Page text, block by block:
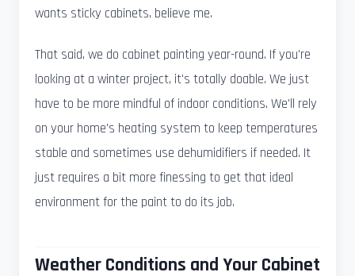
wants sticky cabinets, believe me.
That said, we do cabinet painting year-round. If you're
looking at a winter project, it's totally doable. We just
have to be more mindful of indoor conditions. We'll rely
on your home's heating system to keep temperatures
stable and sometimes use dehumidifiers if needed. It
just requires a bit more finessing to get that ideal
environment for the paint to do its job.
Weather Conditions and Your Cabinet